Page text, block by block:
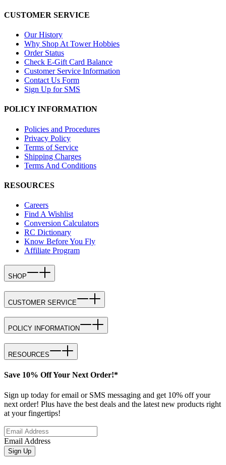
CUSTOMER SERVICE
Our History
Why Shop At Tower Hobbies
Order Status
Check E-Gift Card Balance
Customer Service Information
Contact Us Form
Sign Up for SMS
POLICY INFORMATION
Policies and Procedures
Privacy Policy
Terms of Service
Shipping Charges
Terms And Conditions
RESOURCES
Careers
Find A Wishlist
Conversion Calculators
RC Dictionary
Know Before You Fly
Affiliate Program
SHOP
CUSTOMER SERVICE
POLICY INFORMATION
RESOURCES
Save 10% Off Your Next Order!*
Sign up today for email or SMS messaging and get 10% off your
next order! Plus have the best deals and the latest new products right
at your fingertips!
Email Address
Sign Up